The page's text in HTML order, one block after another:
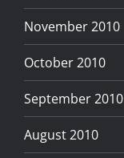
November 2010
October 2010
September 2010
August 2010